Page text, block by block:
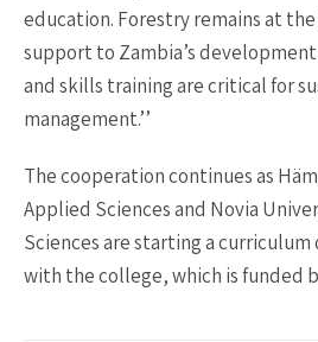
education. Forestry remains at the
support to Zambia’s
and skills training are critical for
management.’’
The cooperation continues as
Applied Sciences and Novia
Sciences are starting a
with the college, which is funded